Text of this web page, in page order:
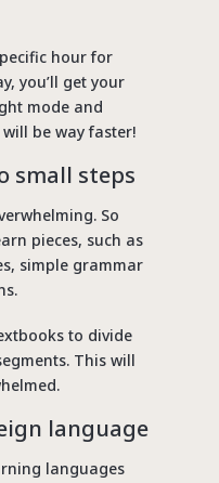
hour for
you’ll get your
mode and
be way faster!
small steps
So
pieces, such as
simple grammar
to divide
This will
language
languages